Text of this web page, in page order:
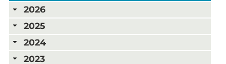
2026
2025
2024
2023